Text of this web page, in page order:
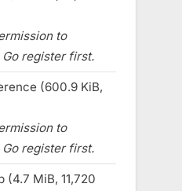
to
register first.
(600.9 KiB,
to
register first.
(4.7 MiB, 11,720